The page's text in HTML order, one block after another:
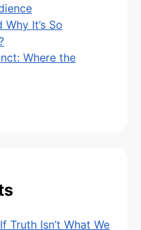
It’s So
Where the
Truth Isn’t What We